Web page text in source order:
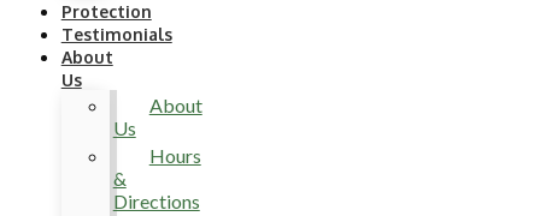
Protection
Testimonials
About
Us
About
Us
Hours
&
Directions